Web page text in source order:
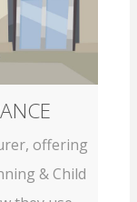
offering
& Child